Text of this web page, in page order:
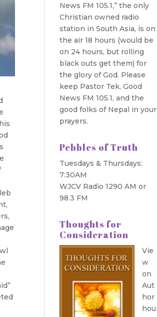
News FM 105.1,” the only
Christian owned radio
station in South Asia, is on
the air 18 hours (would be
on 24 hours, but rolling
black outs get them) for
the glory of God. Please
keep Pastor Tek, Good
News FM 105.1, and the
good folks of Nepal in your
prayers.
Pebbles of Truth
Tuesdays & Thursdays:
7:30AM
WJCV Radio 1290 AM or
98.3 FM
Thoughts for
Consideration
Vie
w
on
Aut
hor
hou